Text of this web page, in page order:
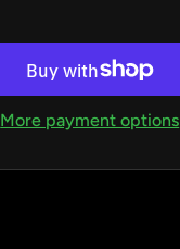
More payment options